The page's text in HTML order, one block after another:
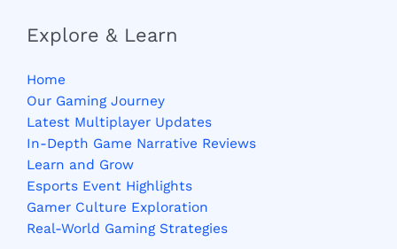
Explore & Learn
Home
Our Gaming Journey
Latest Multiplayer Updates
In-Depth Game Narrative Reviews
Learn and Grow
Esports Event Highlights
Gamer Culture Exploration
Real-World Gaming Strategies